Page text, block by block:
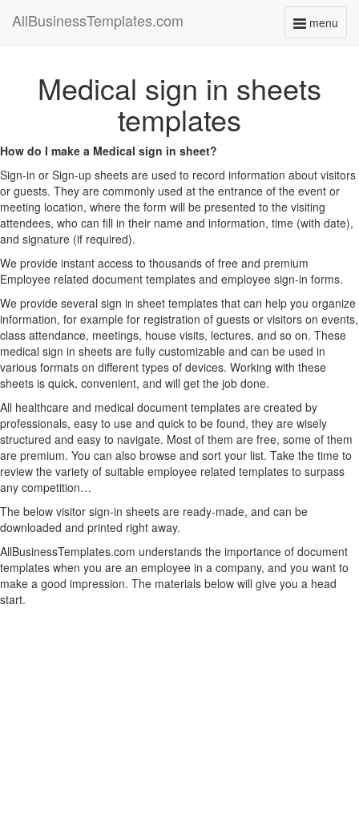
menu
Toggle
AllBusinessTemplates.com
Medical sign in sheets
templates
How do I make a Medical sign in sheet?
Sign-in or Sign-up sheets are used to record information about visitors
or guests. They are commonly used at the entrance of the event or
meeting location, where the form will be presented to the visiting
attendees, who can fill in their name and information, time (with date),
and signature (if required).
We provide instant access to thousands of free and premium
Employee related document templates and employee sign-in forms.
We provide several sign in sheet templates that can help you organize
information, for example for registration of guests or visitors on events,
class attendance, meetings, house visits, lectures, and so on. These
medical sign in sheets are fully customizable and can be used in
various formats on different types of devices. Working with these
sheets is quick, convenient, and will get the job done.
All healthcare and medical document templates are created by
professionals, easy to use and quick to be found, they are wisely
structured and easy to navigate. Most of them are free, some of them
are premium. You can also browse and sort your list. Take the time to
review the variety of suitable employee related templates to surpass
any competition…
The below visitor sign-in sheets are ready-made, and can be
downloaded and printed right away.
AllBusinessTemplates.com understands the importance of document
templates when you are an employee in a company, and you want to
make a good impression. The materials below will give you a head
start.